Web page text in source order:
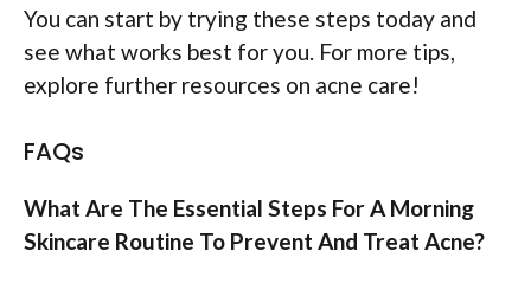
You can start by trying these steps today and
see what works best for you. For more tips,
explore further resources on acne care!
FAQs
What Are The Essential Steps For A Morning
Skincare Routine To Prevent And Treat Acne?